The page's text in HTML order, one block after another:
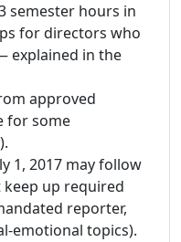
semester hours in
for directors who
explained in the
approved
for some
1, 2017 may follow
up required
reporter,
emotional topics).